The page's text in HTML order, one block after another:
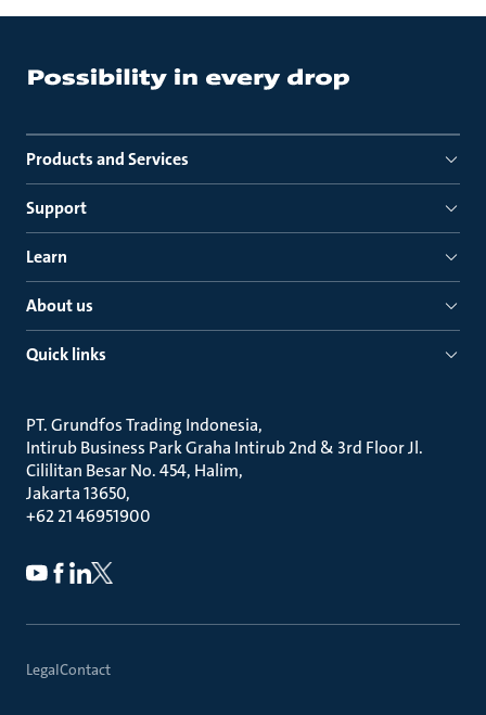
Products and Services
Support
Learn
About us
Quick links
PT. Grundfos Trading Indonesia
Intirub Business Park Graha Intirub 2nd & 3rd Floor Jl.
Cililitan Besar No. 454, Halim
Jakarta 13650
+62 21 46951900
LegalContact